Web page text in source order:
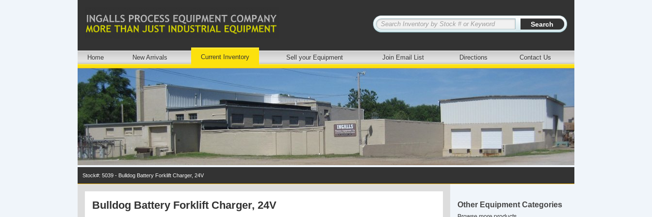
Home New Arrivals Current Inventory Sell your Equipment Join Email List Directions Contact Us
Stock#: 5039 - Bulldog Battery Forklift Charger, 24V
Bulldog Battery Forklift Charger, 24V
Other Equipment Categories